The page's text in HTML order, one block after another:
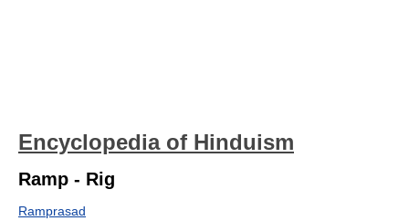
Encyclopedia of Hinduism
Ramp - Rig
Ramprasad